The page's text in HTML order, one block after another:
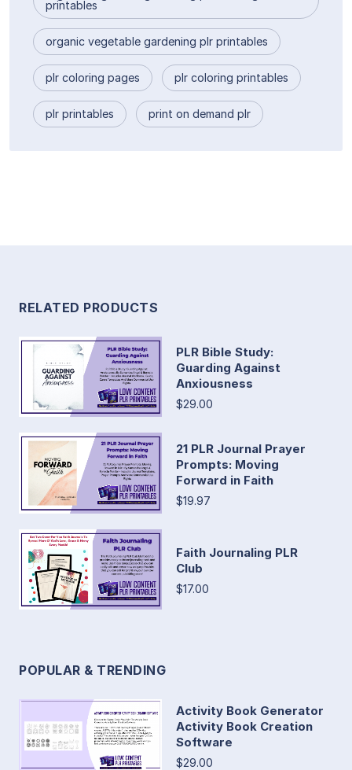
printables
organic vegetable gardening plr printables
plr coloring pages plr coloring printables
plr printables print on demand plr
RELATED PRODUCTS
PLR Bible Study:
Guarding Against
Anxiousness
$29.00
21 PLR Journal Prayer
Prompts: Moving
Forward in Faith
$19.97
Faith Journaling PLR
Club
$17.00
POPULAR & TRENDING
Activity Book Generator
Activity Book Creation
Software
$29.00